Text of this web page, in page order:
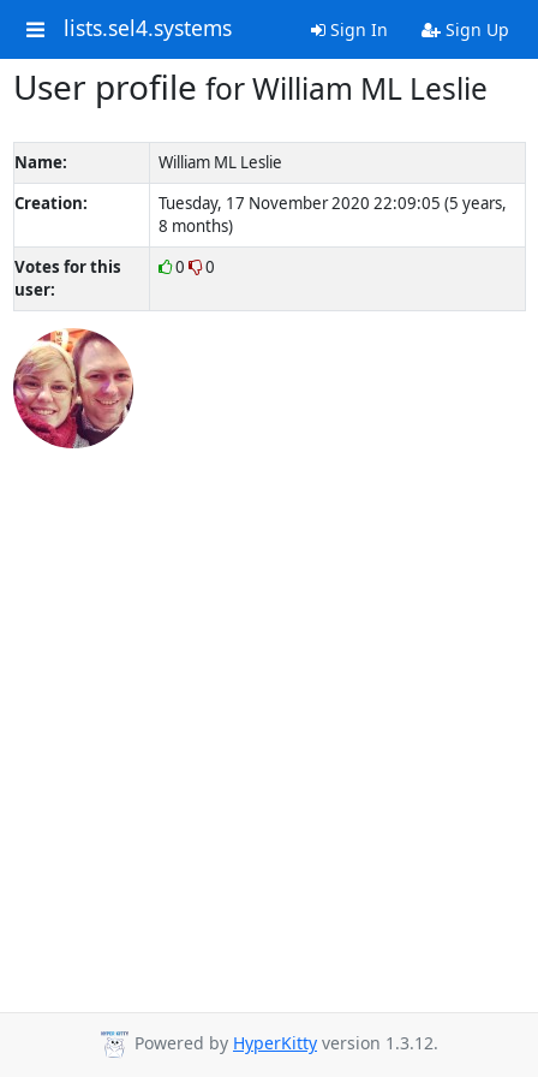
lists.sel4.systems Sign In Sign Up
User profile for William ML Leslie
Name:
William ML Leslie
Creation:
Tuesday, 17 November 2020 22:09:05 (5 years,
8 months)
Votes for this
user:
0 0
Powered by HyperKitty version 1.3.12.